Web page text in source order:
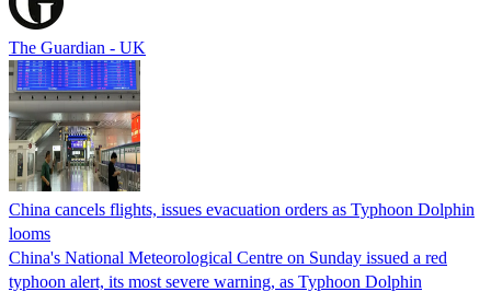
The Guardian - UK
China cancels flights, issues evacuation orders as Typhoon Dolphin
looms
China's National Meteorological Centre on Sunday issued a red
typhoon alert, its most severe warning, as Typhoon Dolphin